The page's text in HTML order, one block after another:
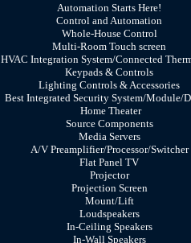
Automation Starts Here!
Control and Automation
Whole-House Control
Multi-Room Touch screen
HVAC Integration System/Connected
Keypads & Controls
Lighting Controls & Accessories
Best Integrated Security System/Module/
Home Theater
Source Components
Media Servers
A/V Preamplifier/Processor/Switcher
Flat Panel TV
Projector
Projection Screen
Mount/Lift
Loudspeakers
In-Ceiling Speakers
In-Wall Speakers